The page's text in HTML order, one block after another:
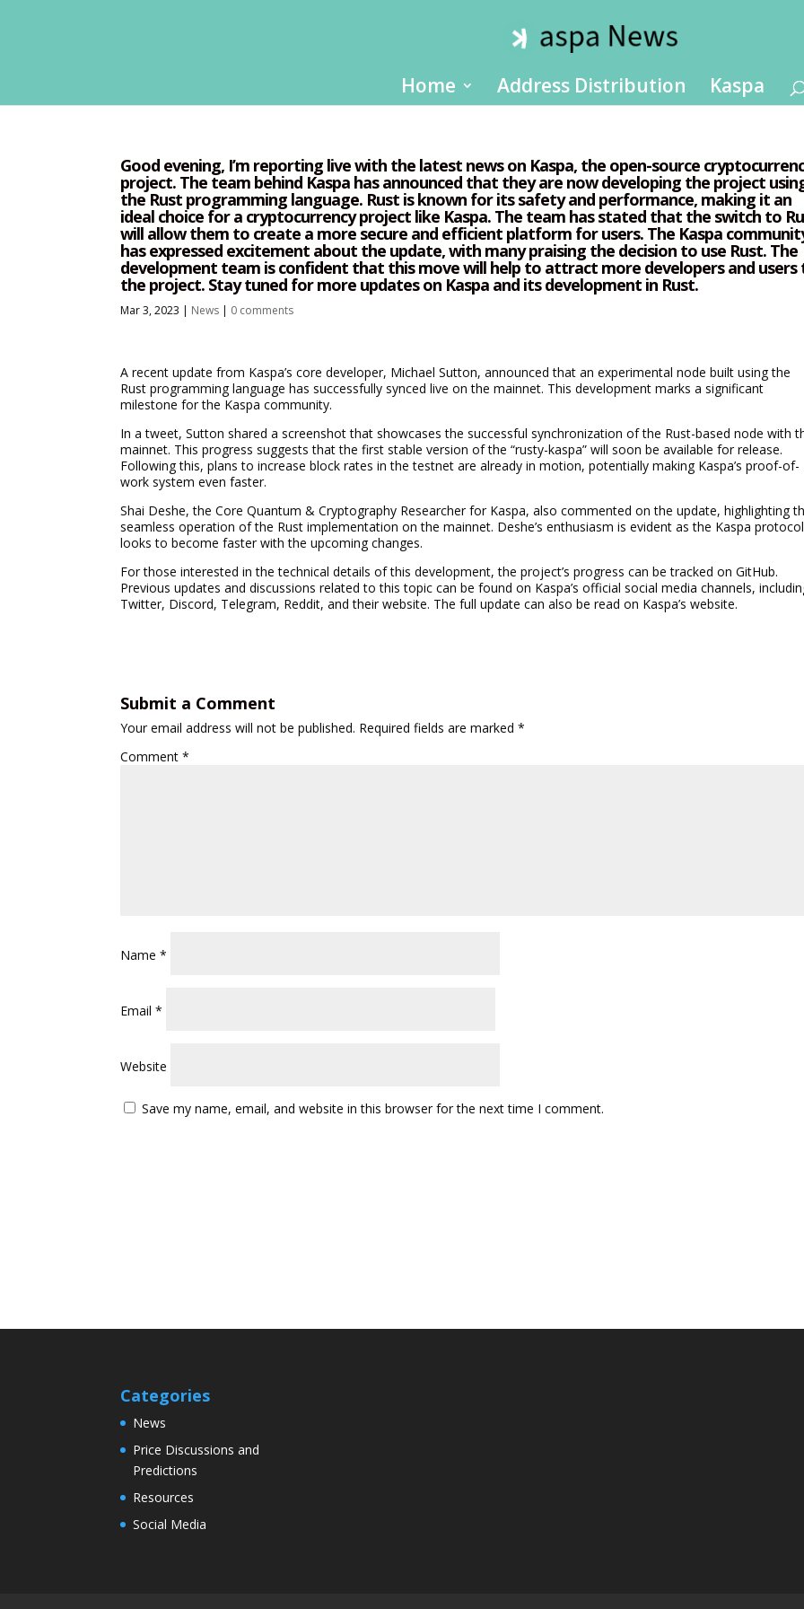
Home Address Distribution Kaspa
Good evening, I’m reporting live with the latest news on Kaspa, the open-source
project. The team behind Kaspa has announced that they are now developing the project
the Rust programming language. Rust is known for its safety and performance, making it an
ideal choice for a cryptocurrency project like Kaspa. The team has stated that the switch to
will allow them to create a more secure and efficient platform for users. The Kaspa
has expressed excitement about the update, with many praising the decision to use Rust. The
development team is confident that this move will help to attract more developers and users
the project. Stay tuned for more updates on Kaspa and its development in Rust.
Mar 3, 2023 | News | 0 comments
A recent update from Kaspa’s core developer, Michael Sutton, announced that an experimental node built using the
Rust programming language has successfully synced live on the mainnet. This development marks a significant
milestone for the Kaspa community.
In a tweet, Sutton shared a screenshot that showcases the successful synchronization of the Rust-based node with
mainnet. This progress suggests that the first stable version of the “rusty-kaspa” will soon be available for release.
Following this, plans to increase block rates in the testnet are already in motion, potentially making Kaspa’s proof-of-
work system even faster.
Shai Deshe, the Core Quantum & Cryptography Researcher for Kaspa, also commented on the update, highlighting
seamless operation of the Rust implementation on the mainnet. Deshe’s enthusiasm is evident as the Kaspa protocol
looks to become faster with the upcoming changes.
For those interested in the technical details of this development, the project’s progress can be tracked on GitHub.
Previous updates and discussions related to this topic can be found on Kaspa’s official social media channels,
Twitter, Discord, Telegram, Reddit, and their website. The full update can also be read on Kaspa’s website.
Submit a Comment
Your email address will not be published. Required fields are marked*
Comment*
Name*
Email*
Website
Save my name, email, and website in this browser for the next time I comment.
Categories
News
Price Discussions and
Predictions
Resources
Social Media